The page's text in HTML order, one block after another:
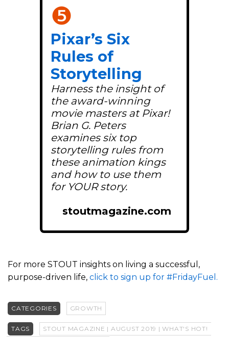
❺
Pixar’s Six
Rules of
Storytelling
Harness the insight of
the award-winning
movie masters at Pixar!
Brian G. Peters
examines six top
storytelling rules from
these animation kings
and how to use them
for YOUR story.
stoutmagazine.com
For more STOUT insights on living a successful,
purpose-driven life, click to sign up for #FridayFuel.
CATEGORIES GROWTH
TAGS
STOUT MAGAZINE | AUGUST 2019 | WHAT'S HOT!